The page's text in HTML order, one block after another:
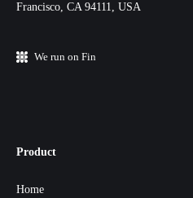
Francisco, CA 94111, USA
We run on Fin
Product
Home